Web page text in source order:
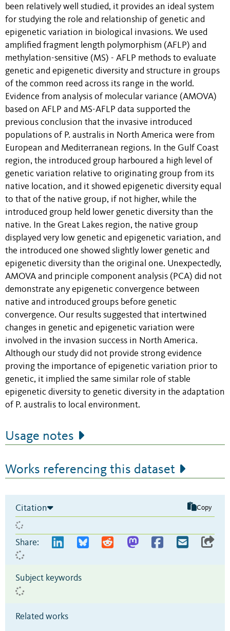
been relatively well studied, it provides an ideal system
for studying the role and relationship of genetic and
epigenetic variation in biological invasions. We used
amplified fragment length polymorphism (AFLP) and
methylation-sensitive (MS) - AFLP methods to evaluate
genetic and epigenetic diversity and structure in groups
of the common reed across its range in the world.
Evidence from analysis of molecular variance (AMOVA)
based on AFLP and MS-AFLP data supported the
previous conclusion that the invasive introduced
populations of P. australis in North America were from
European and Mediterranean regions. In the Gulf Coast
region, the introduced group harboured a high level of
genetic variation relative to originating group from its
native location, and it showed epigenetic diversity equal
to that of the native group, if not higher, while the
introduced group held lower genetic diversity than the
native. In the Great Lakes region, the native group
displayed very low genetic and epigenetic variation, and
the introduced one showed slightly lower genetic and
epigenetic diversity than the original one. Unexpectedly,
AMOVA and principle component analysis (PCA) did not
demonstrate any epigenetic convergence between
native and introduced groups before genetic
convergence. Our results suggested that intertwined
changes in genetic and epigenetic variation were
involved in the invasion success in North America.
Although our study did not provide strong evidence
proving the importance of epigenetic variation prior to
genetic, it implied the same similar role of stable
epigenetic diversity to genetic diversity in the adaptation
of P. australis to local environment.
Usage notes
Works referencing this dataset
Citation Copy
Share:
Subject keywords
Related works